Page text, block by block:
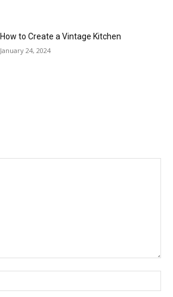
How to Create a Vintage Kitchen
January 24, 2024